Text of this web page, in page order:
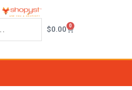
$0.00 0